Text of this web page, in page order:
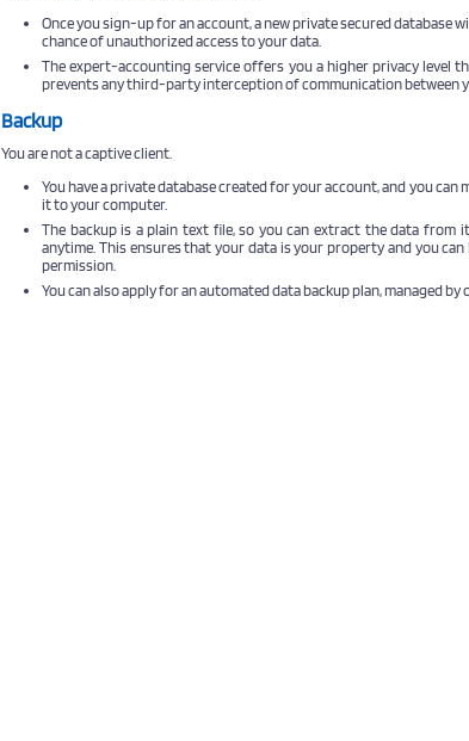
Once you sign-up for an account, a new private secured database
chance of unauthorized access to your data.
The expert-accounting service offers you a higher privacy level
prevents any third-party interception of communication between
Backup
You are not a captive client.
You have a private database created for your account, and you can
it to your computer.
The backup is a plain text file, so you can extract the data
anytime. This ensures that your data is your property and you
permission.
You can also apply for an automated data backup plan, managed by